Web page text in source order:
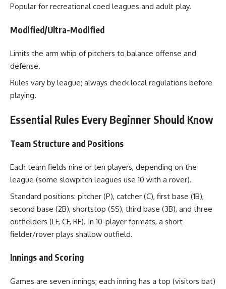
Popular for recreational coed leagues and adult play.
Modified/Ultra-Modified
Limits the arm whip of pitchers to balance offense and
defense.
Rules vary by league; always check local regulations before
playing.
Essential Rules Every Beginner Should Know
Team Structure and Positions
Each team fields nine or ten players, depending on the
league (some slowpitch leagues use 10 with a rover).
Standard positions: pitcher (P), catcher (C), first base (1B),
second base (2B), shortstop (SS), third base (3B), and three
outfielders (LF, CF, RF). In 10-player formats, a short
fielder/rover plays shallow outfield.
Innings and Scoring
Games are seven innings; each inning has a top (visitors bat)